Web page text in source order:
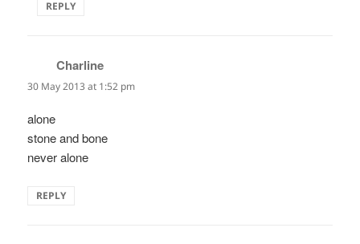
REPLY
Charline
30 May 2013 at 1:52 pm
alone
stone and bone
never alone
REPLY